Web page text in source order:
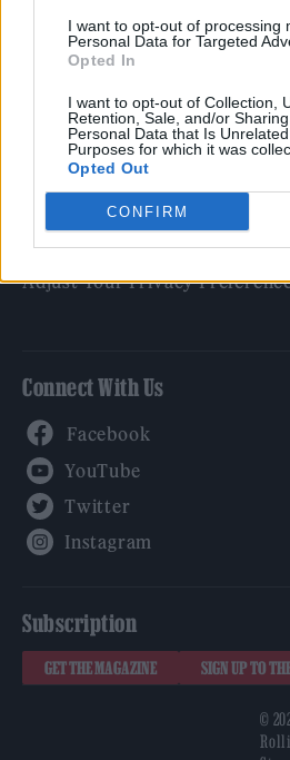
I want to opt-out of processing
Personal Data for Targeted
Opted In
I want to opt-out of Collection,
Retention, Sale, and/or
Personal Data that Is
Purposes for which it was
Opted Out
CONFIRM
Culture
Tech & Gaming
Legal
Privacy Policy
About Rolling Stone UK
Adjust Your Privacy
Connect With Us
Subscription
GET THE MAGAZINE SIGN UP TO
©